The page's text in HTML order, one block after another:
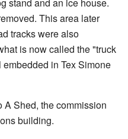
This area later
tracks were also
is now called the "truck
in Tex Simone
Shed, the commission
building.